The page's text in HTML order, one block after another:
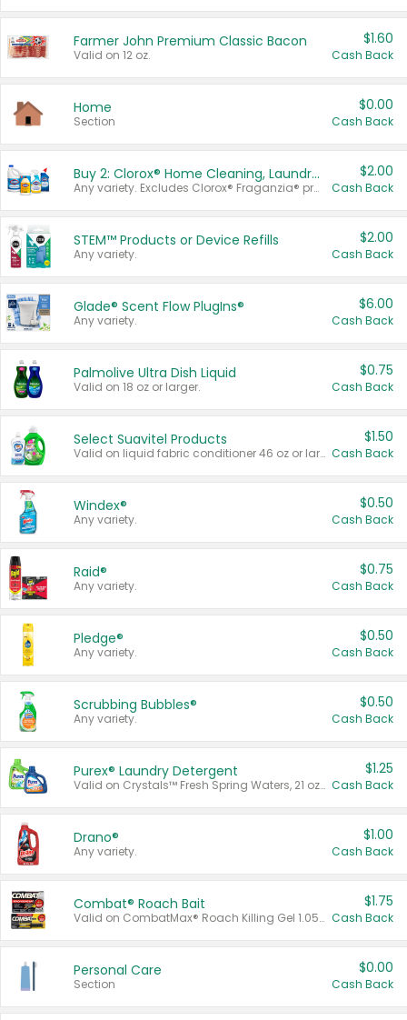
Farmer John Premium Classic Bacon
Valid on 12 oz.
$1.60
Cash Back
Home
Section
$0.00
Cash Back
Buy 2: Clorox® Home Cleaning, Laundry, Pine-Sol®, Liquid-Plumr, or Formula 409 Products
Any variety. Excludes Clorox® Fraganzia® products, trial and travel sizes, tools, & textiles. Items must appear on the same receipt.
$2.00
Cash Back
STEM™ Products or Device Refills
Any variety.
$2.00
Cash Back
Glade® Scent Flow PlugIns®
Any variety.
$6.00
Cash Back
Palmolive Ultra Dish Liquid
Valid on 18 oz or larger.
$0.75
Cash Back
Select Suavitel Products
Valid on liquid fabric conditioner 46 oz or larger, or Refresher fabric rinse 25.5 oz.
$1.50
Cash Back
Windex®
Any variety.
$0.50
Cash Back
Raid®
Any variety.
$0.75
Cash Back
Pledge®
Any variety.
$0.50
Cash Back
Scrubbing Bubbles®
Any variety.
$0.50
Cash Back
Purex® Laundry Detergent
Valid on Crystals™ Fresh Spring Waters, 21 oz and Liquid Laundry Detergent, Mountain Breeze 33 Loads 50 oz, Mountain Breeze 95 oz, Natural Linen 83 Loads 150 oz, Oxi 43.5 oz, Oxi 128 oz and Ultra Liquid Laundry Detergent, Advanced Oxi with Odor Fighter 6 × 40 oz, Fresh Mountain Breeze, 2 × 170 oz, Mountain Breeze 6 × 40 oz.
$1.25
Cash Back
Drano®
Any variety.
$1.00
Cash Back
Combat® Roach Bait
Valid on CombatMax® Roach Killing Gel 1.05 oz or Combat® Small and Large Roach Baits 12 ct.
$1.75
Cash Back
Personal Care
Section
$0.00
Cash Back